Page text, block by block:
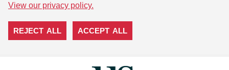
View our privacy policy.
REJECT ALL ACCEPT ALL